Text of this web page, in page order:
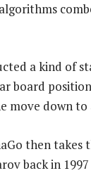
a kind of
board
move down to
then takes
back in